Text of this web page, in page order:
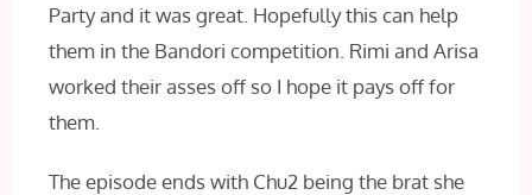
Party and it was great. Hopefully this can help
them in the Bandori competition. Rimi and Arisa
worked their asses off so I hope it pays off for
them.
The episode ends with Chu2 being the brat she